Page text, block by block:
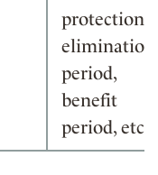
protection,
elimination
period,
benefit
period, etc.